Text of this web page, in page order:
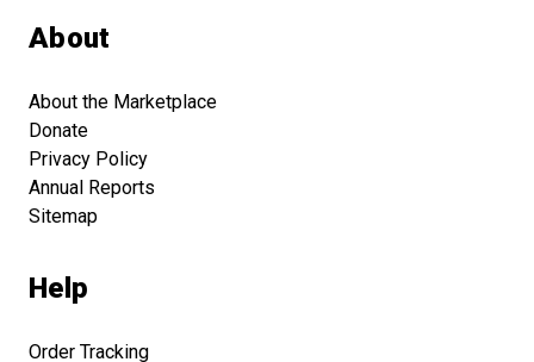
About
About the Marketplace
Donate
Privacy Policy
Annual Reports
Sitemap
Help
Order Tracking